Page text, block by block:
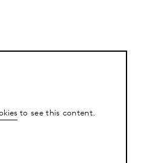
to see this content.